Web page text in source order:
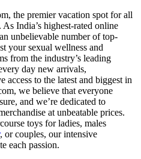
the premier vacation spot for all
India’s highest-rated online
unbelievable number of top-
your sexual wellness and
from the industry’s leading
day new arrivals,
access to the latest and biggest in
we believe that everyone
and we’re dedicated to
at unbeatable prices.
toys for ladies, males
, or couples, our intensive
each passion.